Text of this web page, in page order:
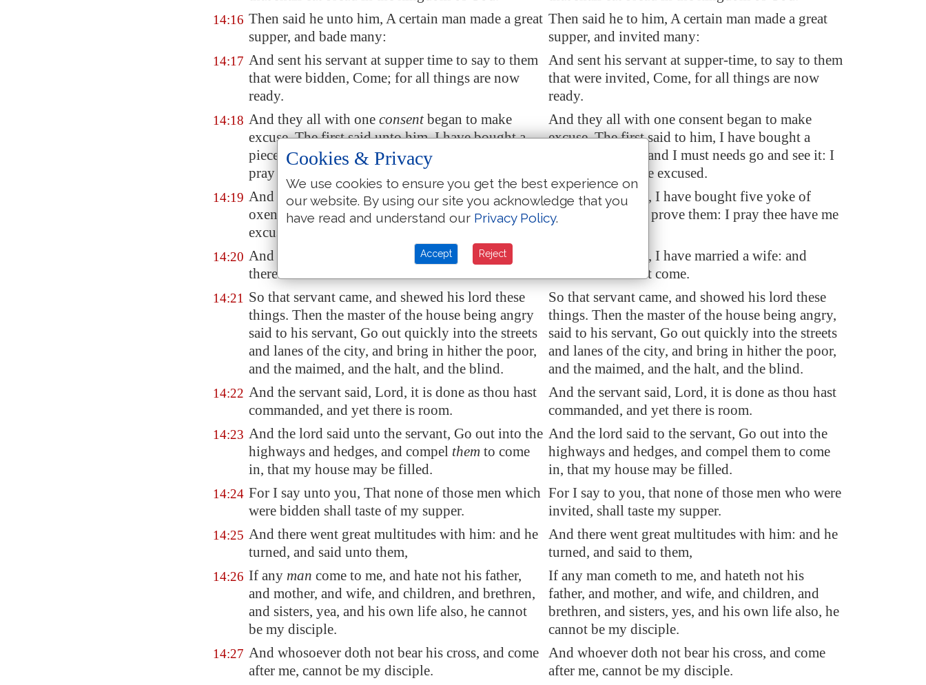
14:16 Then said he unto him, A certain man made a great
supper, and bade many:
Then said he to him, A certain man made a great
supper, and invited many:
14:17 And sent his servant at supper time to say to them
that were bidden, Come; for all things are now
ready.
And sent his servant at supper-time, to say to them
that were invited, Come, for all things are now
ready.
14:18 And they all with one consentbegan to make
excuse. The first said unto him, I have bought a
piece of ground, and I must needs go and see it: I
pray thee have me excused.
And they all with one consent began to make
excuse. The first said to him, I have bought a
piece of ground, and I must needs go and see it: I
pray thee have me excused.
14:19 And another said, I have bought five yoke of
oxen, and I go to prove them: I pray thee have me
excused.
And another said, I have bought five yoke of
oxen, and I go to prove them: I pray thee have me
14:20 And another said, I have married a wife, and
therefore I cannot come.
And another said, I have married a wife: and
therefore I cannot come.
14:21 So that servant came, and shewed his lord these
things. Then the master of the house being angry
said to his servant, Go out quickly into the streets
and lanes of the city, and bring in hither the poor,
and the maimed, and the halt, and the blind.
So that servant came, and showed his lord these
things. Then the master of the house being angry,
said to his servant, Go out quickly into the streets
and lanes of the city, and bring in hither the poor,
and the maimed, and the halt, and the blind.
14:22 And the servant said, Lord, it is done as thou hast
commanded, and yet there is room.
And the servant said, Lord, it is done as thou hast
commanded, and yet there is room.
14:23 And the lord said unto the servant, Go out into the
highways and hedges, and compel them to come
in, that my house may be filled.
And the lord said to the servant, Go out into the
highways and hedges, and compel them to come
in, that my house may be filled.
14:24 For I say unto you, That none of those men which
were bidden shall taste of my supper.
For I say to you, that none of those men who were
invited, shall taste my supper.
14:25 And there went great multitudes with him: and he
turned, and said unto them,
And there went great multitudes with him: and he
turned, and said to them,
14:26 If any man come to me, and hate not his father,
and mother, and wife, and children, and brethren,
and sisters, yea, and his own life also, he cannot
be my disciple.
If any man cometh to me, and hateth not his
father, and mother, and wife, and children, and
brethren, and sisters, yes, and his own life also, he
cannot be my disciple.
14:27 And whosoever doth not bear his cross, and come
after me, cannot be my disciple.
And whoever doth not bear his cross, and come
after me, cannot be my disciple.
Cookies & Privacy
We use cookies to ensure you get the best experience on
our website. By using our site you acknowledge that you
have read and understand our Privacy Policy.
Accept Reject